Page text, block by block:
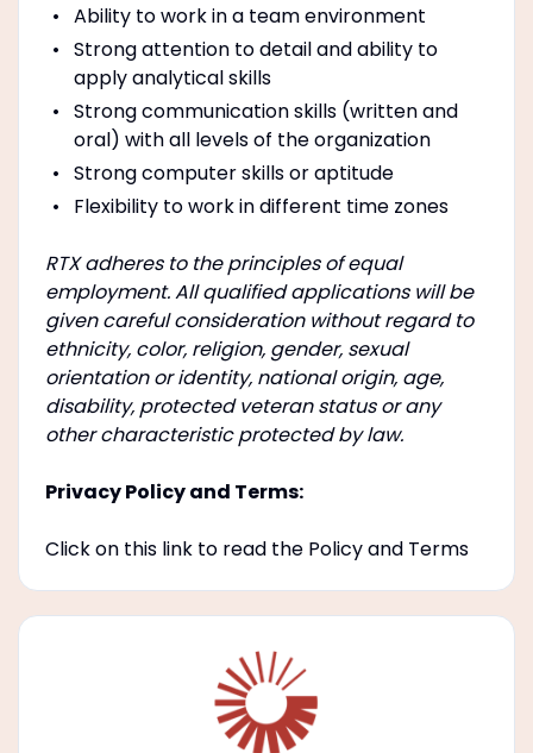
Ability to work in a team environment
Strong attention to detail and ability to
apply analytical skills
Strong communication skills (written and
oral) with all levels of the organization
Strong computer skills or aptitude
Flexibility to work in different time zones
RTX adheres to the principles of equal
employment. All qualified applications will be
given careful consideration without regard to
ethnicity, color, religion, gender, sexual
orientation or identity, national origin, age,
disability, protected veteran status or any
other characteristic protected by law.
Privacy Policy and Terms:
Click on this link to read the Policy and Terms